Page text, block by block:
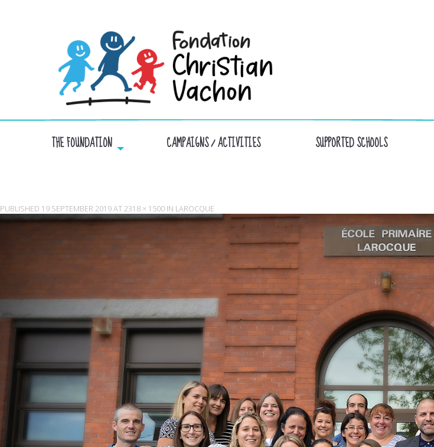
THE FOUNDATION CAMPAIGNS / ACTIVITIES SUPPORTED SCHOOLS
PUBLISHED 19 SEPTEMBER 2019AT2318 × 1500 IN LAROCQUE